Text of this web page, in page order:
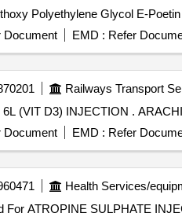
Polyethylene Glycol E-
Document EMD : Refer
Railways Transport
ARACHITOL
Document EMD : Refer
Health Services/
For ATROPINE SULPHATE